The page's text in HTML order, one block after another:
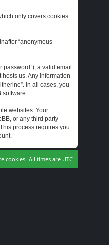
only covers cookies
“anonymous
a valid email
us. Any information
In all cases, you
software.
websites. Your
or any third party
process requires you
All times are UTC
cookies